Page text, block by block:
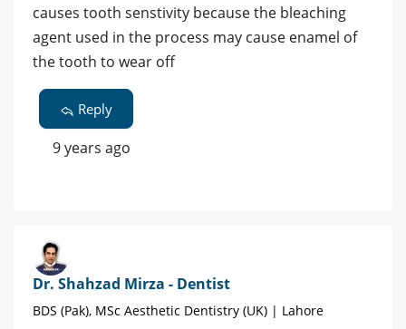
causes tooth senstivity because the bleaching
agent used in the process may cause enamel of
the tooth to wear off
Reply
9 years ago
Dr. Shahzad Mirza - Dentist
BDS (Pak), MSc Aesthetic Dentistry (UK) | Lahore